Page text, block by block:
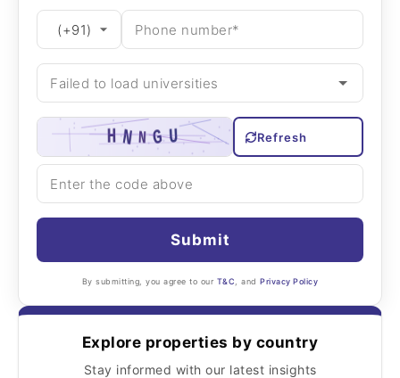
Refresh
Submit
By submitting, you agree to our T&C , andPrivacy Policy
Explore properties by country
Stay informed with our latest insights